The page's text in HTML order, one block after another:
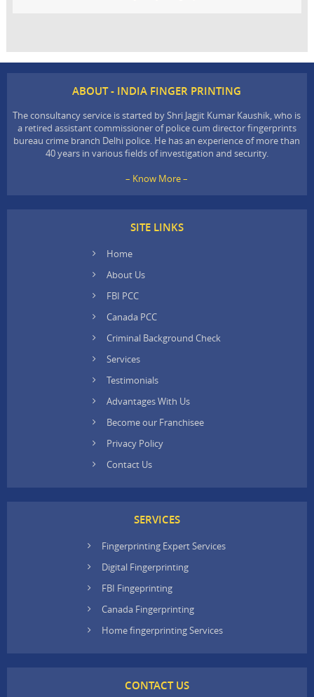
ABOUT - INDIA FINGER PRINTING
The consultancy service is started by Shri Jagjit Kumar Kaushik, who is
a retired assistant commissioner of police cum director fingerprints
bureau crime branch Delhi police. He has an experience of more than
40 years in various fields of investigation and security.
– Know More –
SITE LINKS
Home
About Us
FBI PCC
Canada PCC
Criminal Background Check
Services
Testimonials
Advantages With Us
Become our Franchisee
Privacy Policy
Contact Us
SERVICES
Fingerprinting Expert Services
Digital Fingerprinting
FBI Fingeprinting
Canada Fingerprinting
Home fingerprinting Services
CONTACT US